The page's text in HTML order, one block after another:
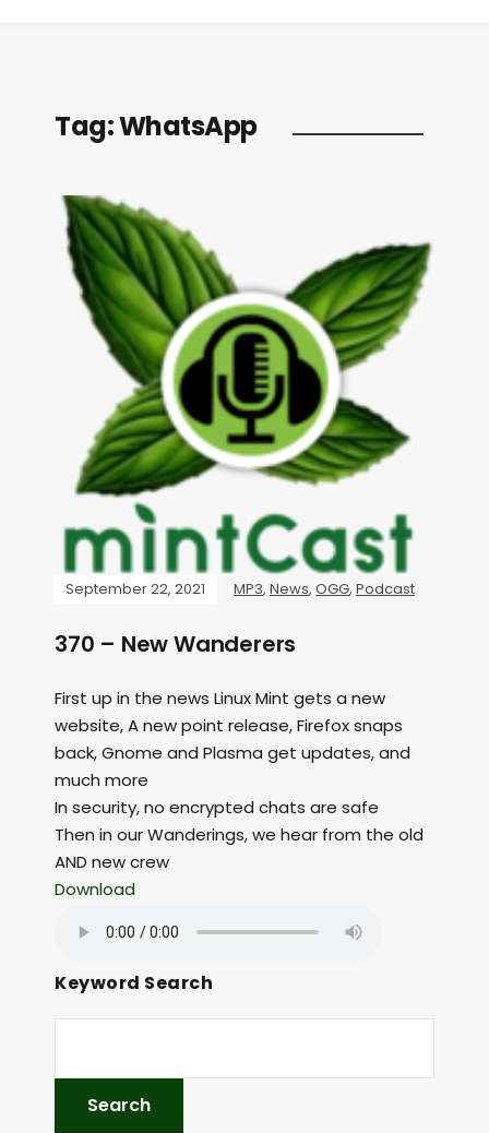
Tag:WhatsApp
September 22, 2021 MP3, News, OGG, Podcast
370 – New Wanderers
First up in the news Linux Mint gets a new
website, A new point release, Firefox snaps
back, Gnome and Plasma get updates, and
much more
In security, no encrypted chats are safe
Then in our Wanderings, we hear from the old
AND new crew
Download
Keyword Search